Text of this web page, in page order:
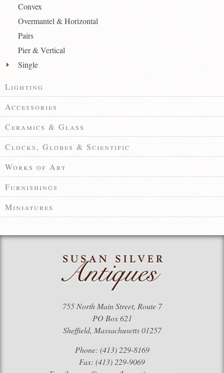
Convex
Overmantel & Horizontal
Pairs
Pier & Vertical
Single
Lighting
Accessories
Ceramics & Glass
Clocks, Globes & Scientific
Works of Art
Furnishings
Miniatures
755 North Main Street, Route 7
PO Box 621
Sheffield, Massachusetts 01257
Phone: (413) 229-8169
Fax: (413) 229-9069